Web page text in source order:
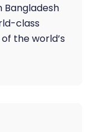
Bangladesh
class
the world’s